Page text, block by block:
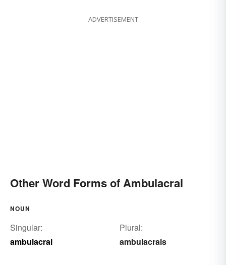
ADVERTISEMENT
Other Word Forms of Ambulacral
NOUN
Singular:
ambulacral
Plural:
ambulacrals